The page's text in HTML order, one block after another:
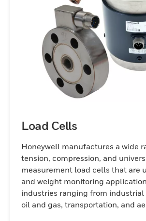
Load Cells
Honeywell manufactures a wide
tension, compression, and
measurement load cells that are
and weight monitoring
industries ranging from industrial
oil and gas, transportation, and